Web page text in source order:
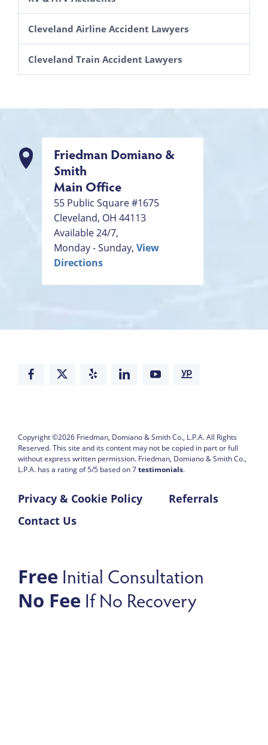
SUV Rollovers
Drunk Driving Accident Lawyers in Cleveland
Cleveland Airline Accident Lawyers
Cleveland Train Accident Lawyers
Friedman Domiano &
Smith
Main Office
55 Public Square #1675
Cleveland, OH 44113
Available 24/7,
Monday - Sunday, View
Directions
Copyright ©2026 Friedman, Domiano & Smith Co., L.P.A.All Rights
Reserved. This site and its content may not be copied in part or full
without express written permission. Friedman, Domiano & Smith Co.,
L.P.A. has a rating of5/5 based on7testimonials.
Privacy & Cookie Policy
Referrals
Contact Us
Free Initial Consultation
No Fee If No Recovery